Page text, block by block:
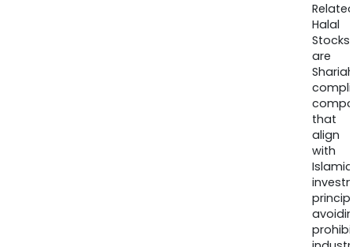
Halal
Stocks
are
that
align
with
Islamic